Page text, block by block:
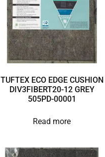
TUFTEX ECO EDGE CUSHION
DIV3FIBERT20-12 GREY
505PD-00001
Read more